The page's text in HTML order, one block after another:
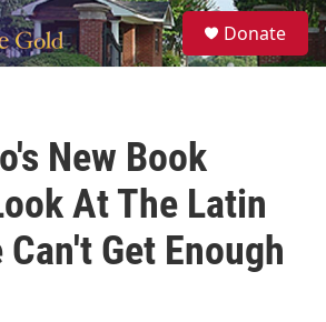
S
e
a
Donate
New Book
At The Latin
Get Enough